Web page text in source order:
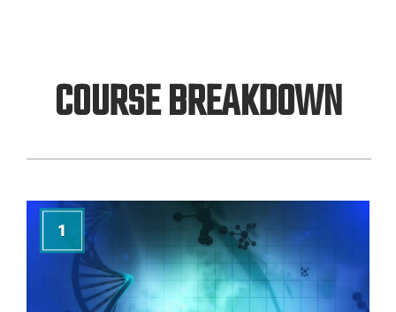
COURSE BREAKDOWN